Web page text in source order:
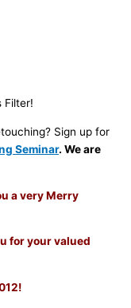
Filter!
Sign up for
Seminar. We are
a very Merry
for your valued